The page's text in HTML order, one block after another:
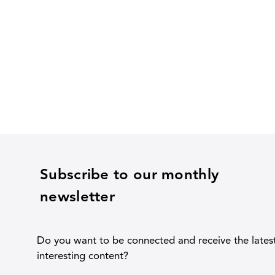
Subscribe to our monthly
newsletter
Do you want to be connected and receive the
interesting content?